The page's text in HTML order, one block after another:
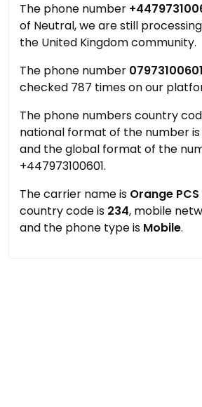
The phone number
of Neutral, we are still
the United Kingdom community.
The phone number 07973100601
checked 787 times on our
The phone numbers country
national format of the number is
and the global format of the
+447973100601.
The carrier name is Orange
country code is 234, mobile
and the phone type is Mobile.